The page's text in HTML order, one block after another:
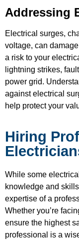
Addressing
Electrical surges,
voltage, can
a risk to your
lightning strikes,
power grid.
against electrical
help protect your
Hiring
While some
knowledge and
expertise of a
Whether you’re
ensure the highest
professional is a